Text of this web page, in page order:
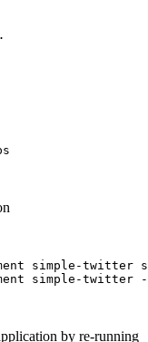
simple-twitter
simple-twitter
by re-running